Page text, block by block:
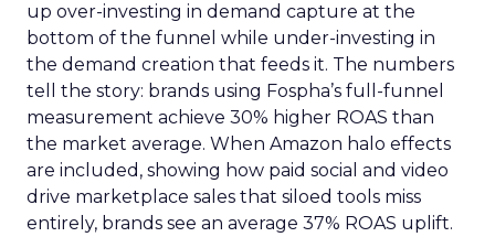
up over-investing in demand capture at the
bottom of the funnel while under-investing in
the demand creation that feeds it. The numbers
tell the story: brands using Fospha’s full-funnel
measurement achieve 30% higher ROAS than
the market average. When Amazon halo effects
are included, showing how paid social and video
drive marketplace sales that siloed tools miss
entirely, brands see an average 37% ROAS uplift.